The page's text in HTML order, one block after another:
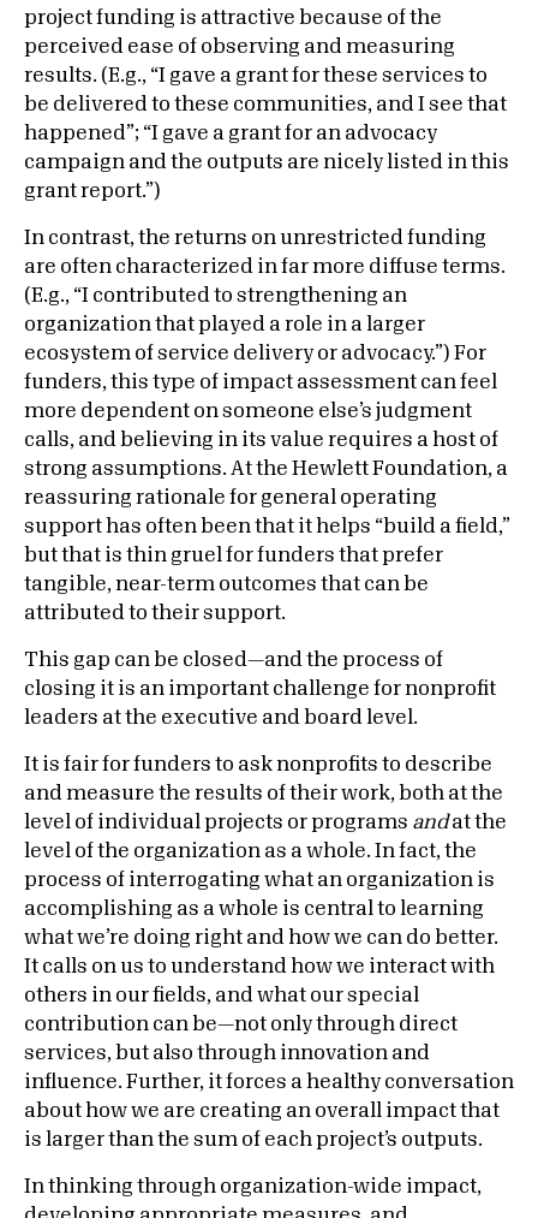
project funding is attractive because of the
perceived ease of observing and measuring
results. (E.g., “I gave a grant for these services to
be delivered to these communities, and I see that
happened”; “I gave a grant for an advocacy
campaign and the outputs are nicely listed in this
grant report.”)
In contrast, the returns on unrestricted funding
are often characterized in far more diffuse terms.
(E.g., “I contributed to strengthening an
organization that played a role in a larger
ecosystem of service delivery or advocacy.”) For
funders, this type of impact assessment can feel
more dependent on someone else’s judgment
calls, and believing in its value requires a host of
strong assumptions. At the Hewlett Foundation, a
reassuring rationale for general operating
support has often been that it helps “build a field,”
but that is thin gruel for funders that prefer
tangible, near-term outcomes that can be
attributed to their support.
This gap can be closed—and the process of
closing it is an important challenge for nonprofit
leaders at the executive and board level.
It is fair for funders to ask nonprofits to describe
and measure the results of their work, both at the
level of individual projects or programs andat the
level of the organization as a whole. In fact, the
process of interrogating what an organization is
accomplishing as a whole is central to learning
what we’re doing right and how we can do better.
It calls on us to understand how we interact with
others in our fields, and what our special
contribution can be—not only through direct
services, but also through innovation and
influence. Further, it forces a healthy conversation
about how we are creating an overall impact that
is larger than the sum of each project’s outputs.
In thinking through organization-wide impact,